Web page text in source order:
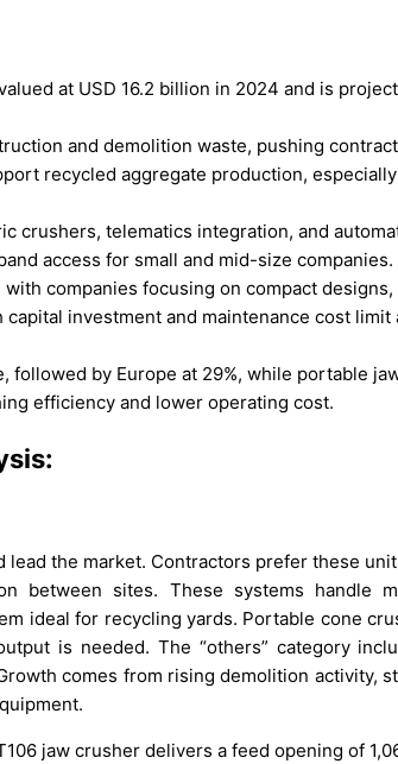
at USD 16.2 billion in 2024 and is
and demolition waste, pushing
recycled aggregate production,
crushers, telematics integration, and
access for small and mid-size companies.
companies focusing on compact
investment and maintenance cost
followed by Europe at 29%, while portable
efficiency and lower operating cost.
lead the market. Contractors prefer these
between sites. These systems handle
ideal for recycling yards. Portable cone
is needed. The “others” category
comes from rising demolition activity,
jaw crusher delivers a feed opening of